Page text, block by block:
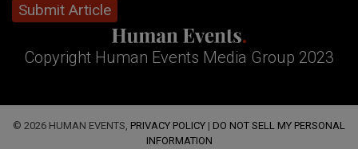
Submit Article
Copyright Human Events Media Group 2023
© 2026 HUMAN EVENTS, PRIVACY POLICY | DO NOT SELL MY PERSONAL
INFORMATION